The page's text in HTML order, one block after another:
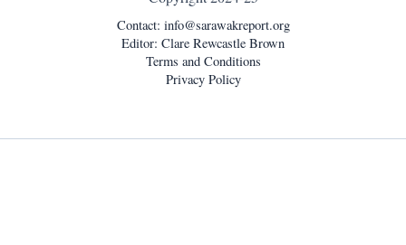
Contact: info@sarawakreport.org
Editor: Clare Rewcastle Brown
Terms and Conditions
Privacy Policy